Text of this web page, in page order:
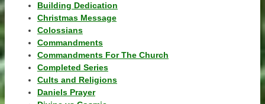
Building Dedication
Christmas Message
Colossians
Commandments
Commandments For The Church
Completed Series
Cults and Religions
Daniels Prayer